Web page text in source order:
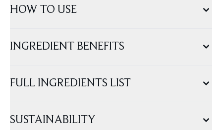
HOW TO USE
INGREDIENT BENEFITS
FULL INGREDIENTS LIST
SUSTAINABILITY